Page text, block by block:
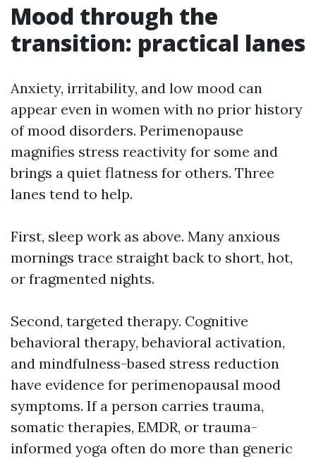
Mood through the
transition: practical lanes
Anxiety, irritability, and low mood can
appear even in women with no prior history
of mood disorders. Perimenopause
magnifies stress reactivity for some and
brings a quiet flatness for others. Three
lanes tend to help.
First, sleep work as above. Many anxious
mornings trace straight back to short, hot,
or fragmented nights.
Second, targeted therapy. Cognitive
behavioral therapy, behavioral activation,
and mindfulness-based stress reduction
have evidence for perimenopausal mood
symptoms. If a person carries trauma,
somatic therapies, EMDR, or trauma-
informed yoga often do more than generic